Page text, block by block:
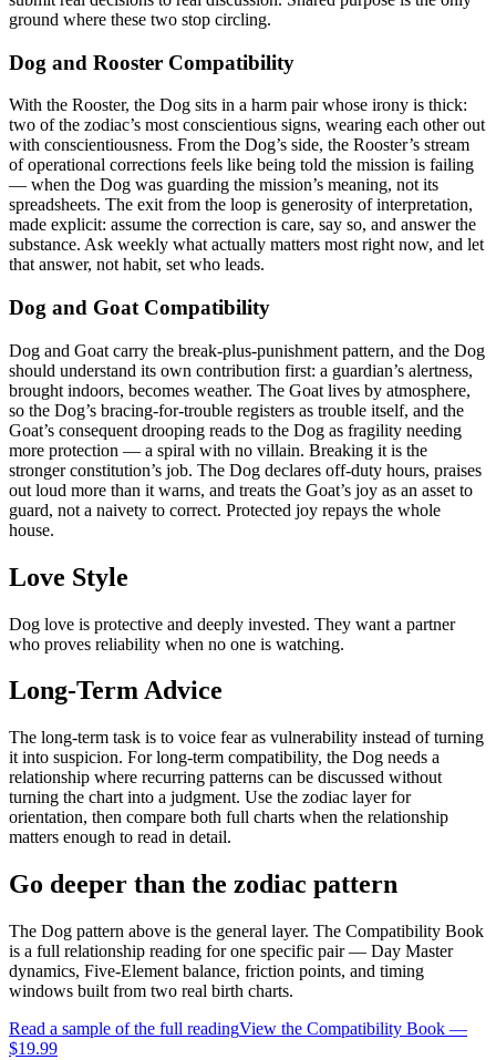
ground where these two stop circling.
Dog and Rooster Compatibility
With the Rooster, the Dog sits in a harm pair whose irony is thick:
two of the zodiac’s most conscientious signs, wearing each other out
with conscientiousness. From the Dog’s side, the Rooster’s stream
of operational corrections feels like being told the mission is failing
— when the Dog was guarding the mission’s meaning, not its
spreadsheets. The exit from the loop is generosity of interpretation,
made explicit: assume the correction is care, say so, and answer the
substance. Ask weekly what actually matters most right now, and let
that answer, not habit, set who leads.
Dog and Goat Compatibility
Dog and Goat carry the break-plus-punishment pattern, and the Dog
should understand its own contribution first: a guardian’s alertness,
brought indoors, becomes weather. The Goat lives by atmosphere,
so the Dog’s bracing-for-trouble registers as trouble itself, and the
Goat’s consequent drooping reads to the Dog as fragility needing
more protection — a spiral with no villain. Breaking it is the
stronger constitution’s job. The Dog declares off-duty hours, praises
out loud more than it warns, and treats the Goat’s joy as an asset to
guard, not a naivety to correct. Protected joy repays the whole
house.
Love Style
Dog love is protective and deeply invested. They want a partner
who proves reliability when no one is watching.
Long-Term Advice
The long-term task is to voice fear as vulnerability instead of turning
it into suspicion. For long-term compatibility, the Dog needs a
relationship where recurring patterns can be discussed without
turning the chart into a judgment. Use the zodiac layer for
orientation, then compare both full charts when the relationship
matters enough to read in detail.
Go deeper than the zodiac pattern
The Dog pattern above is the general layer. The Compatibility Book
is a full relationship reading for one specific pair — Day Master
dynamics, Five-Element balance, friction points, and timing
windows built from two real birth charts.
Read a sample of the full readingView the Compatibility Book —
$19.99